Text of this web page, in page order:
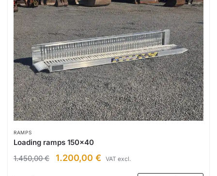
RAMPS
Loading ramps 150×40
1.450,00€ 1.200,00 € VAT excl.